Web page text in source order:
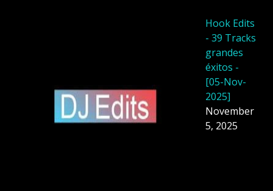
Hook Edits
- 39 Tracks
grandes
éxitos -
[05-Nov-
2025]
November
5, 2025